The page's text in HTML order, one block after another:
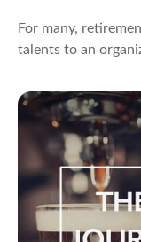
For many,
talents to an